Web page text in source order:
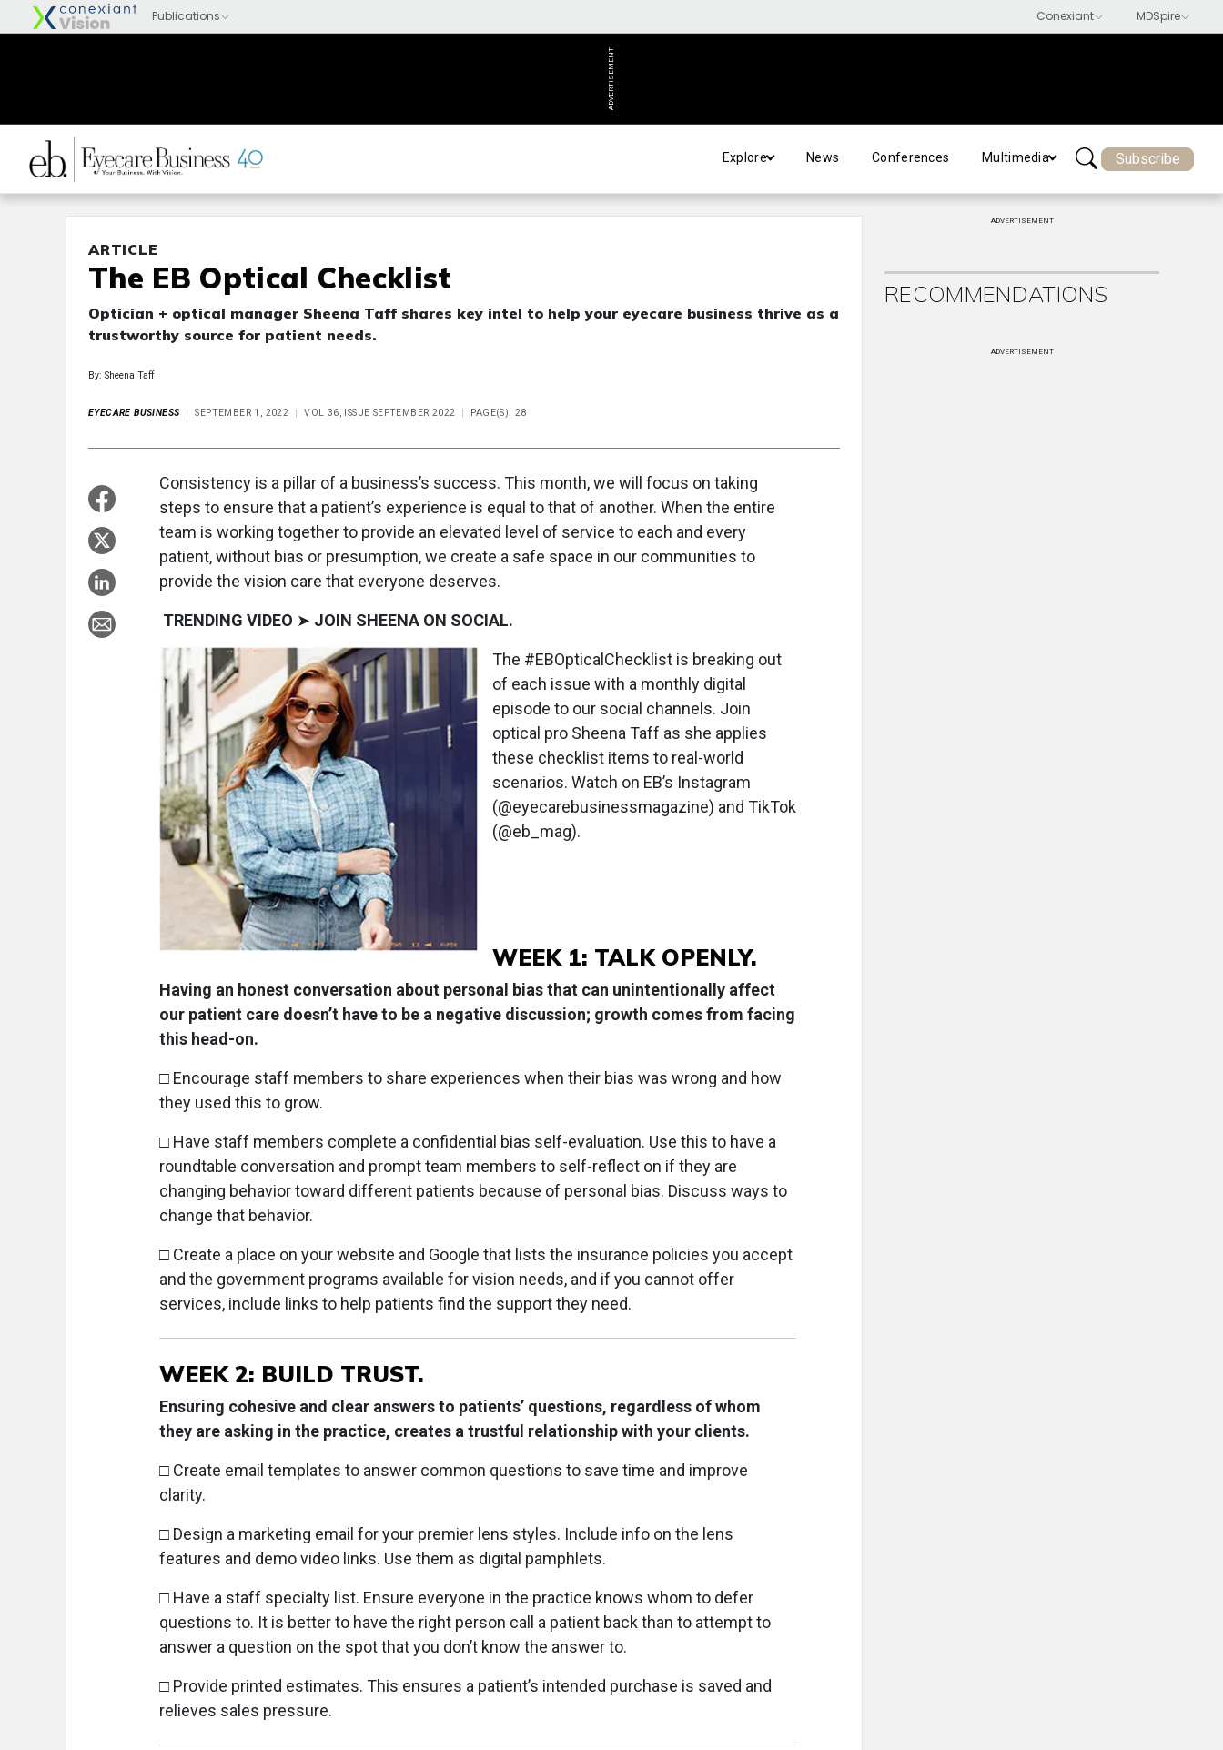
ADVERTISEMENT
Explore News Conferences Multimedia Subscribe
ARTICLE
The EB Optical Checklist
Optician + optical manager Sheena Taff shares key intel to help your eyecare business thrive as a
trustworthy source for patient needs.
By: Sheena Taff
EYECARE BUSINESS SEPTEMBER 1, 2022 VOL 36, ISSUE SEPTEMBER 2022 PAGE(S): 28
Consistency is a pillar of a business’s success. This month, we will focus on taking
steps to ensure that a patient’s experience is equal to that of another. When the entire
team is working together to provide an elevated level of service to each and every
patient, without bias or presumption, we create a safe space in our communities to
provide the vision care that everyone deserves.
TRENDING VIDEO ➤ JOIN SHEENA ON SOCIAL.
The #EBOpticalChecklist is breaking out
of each issue with a monthly digital
episode to our social channels. Join
optical pro Sheena Taff as she applies
these checklist items to real-world
scenarios. Watch on EB’s Instagram
(@eyecarebusinessmagazine) and TikTok
(@eb_mag).
WEEK 1: TALK OPENLY.
Having an honest conversation about personal bias that can unintentionally affect
our patient care doesn’t have to be a negative discussion; growth comes from facing
this head-on.
□ Encourage staff members to share experiences when their bias was wrong and how
they used this to grow.
□ Have staff members complete a confidential bias self-evaluation. Use this to have a
roundtable conversation and prompt team members to self-reflect on if they are
changing behavior toward different patients because of personal bias. Discuss ways to
change that behavior.
□ Create a place on your website and Google that lists the insurance policies you accept
and the government programs available for vision needs, and if you cannot offer
services, include links to help patients find the support they need.
WEEK 2: BUILD TRUST.
Ensuring cohesive and clear answers to patients’ questions, regardless of whom
they are asking in the practice, creates a trustful relationship with your clients.
□ Create email templates to answer common questions to save time and improve
clarity.
□ Design a marketing email for your premier lens styles. Include info on the lens
features and demo video links. Use them as digital pamphlets.
□ Have a staff specialty list. Ensure everyone in the practice knows whom to defer
questions to. It is better to have the right person call a patient back than to attempt to
answer a question on the spot that you don’t know the answer to.
□ Provide printed estimates. This ensures a patient’s intended purchase is saved and
relieves sales pressure.
ADVERTISEMENT
RECOMMENDATIONS
ADVERTISEMENT